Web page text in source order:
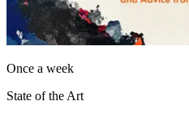
Once a week
State of the Art